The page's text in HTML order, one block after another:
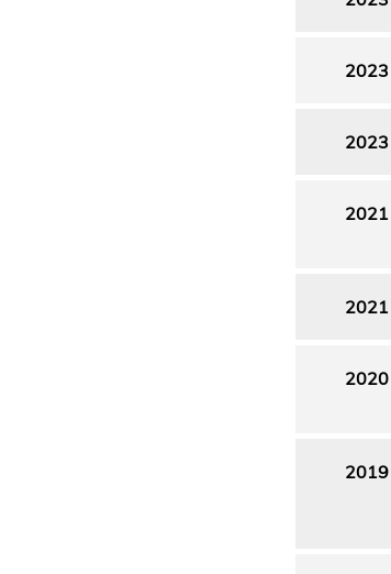
2023
2023
2021
2021
2020
2019